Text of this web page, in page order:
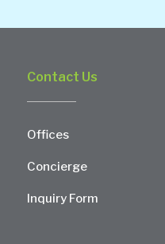
Contact Us
Offices
Concierge
Inquiry Form